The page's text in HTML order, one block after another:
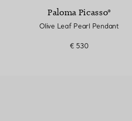
Paloma Picasso®
Olive Leaf Pearl Pendant
€ 530